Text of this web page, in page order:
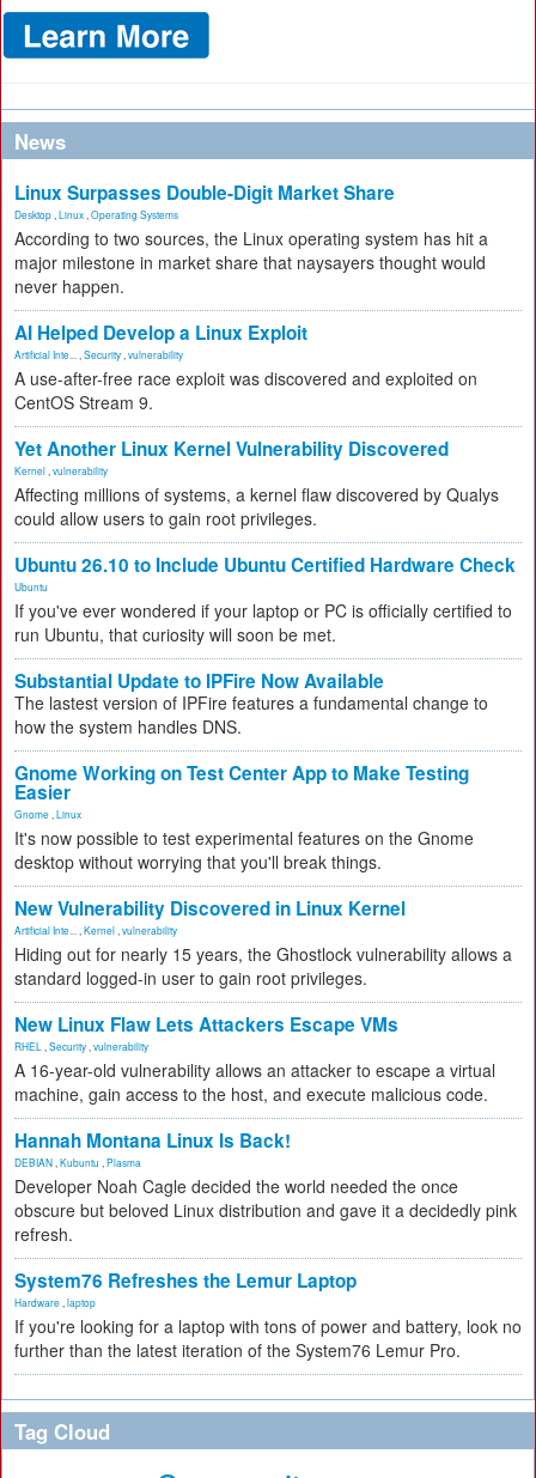
News
Linux Surpasses Double-Digit Market Share
Desktop Linux Operating Systems
According to two sources, the Linux operating system has hit a
major milestone in market share that naysayers thought would
never happen.
AI Helped Develop a Linux Exploit
Artificial Inte... Security vulnerability
A use-after-free race exploit was discovered and exploited on
CentOS Stream 9.
Yet Another Linux Kernel Vulnerability Discovered
Kernel vulnerability
Affecting millions of systems, a kernel flaw discovered by Qualys
could allow users to gain root privileges.
Ubuntu 26.10 to Include Ubuntu Certified Hardware Check
Ubuntu
If you've ever wondered if your laptop or PC is officially certified to
run Ubuntu, that curiosity will soon be met.
Substantial Update to IPFire Now Available
The lastest version of IPFire features a fundamental change to
how the system handles DNS.
Gnome Working on Test Center App to Make Testing
Easier
Gnome Linux
It's now possible to test experimental features on the Gnome
desktop without worrying that you'll break things.
New Vulnerability Discovered in Linux Kernel
Artificial Inte... Kernel vulnerability
Hiding out for nearly 15 years, the Ghostlock vulnerability allows a
standard logged-in user to gain root privileges.
New Linux Flaw Lets Attackers Escape VMs
RHEL Security vulnerability
A 16-year-old vulnerability allows an attacker to escape a virtual
machine, gain access to the host, and execute malicious code.
Hannah Montana Linux Is Back!
DEBIAN Kubuntu Plasma
Developer Noah Cagle decided the world needed the once
obscure but beloved Linux distribution and gave it a decidedly pink
refresh.
System76 Refreshes the Lemur Laptop
Hardware laptop
If you're looking for a laptop with tons of power and battery, look no
further than the latest iteration of the System76 Lemur Pro.
Tag Cloud